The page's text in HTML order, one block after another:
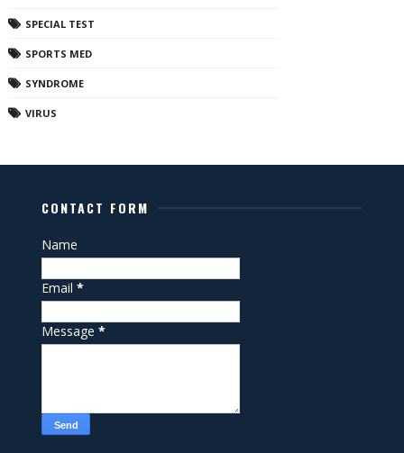
SPECIAL TEST
SPORTS MED
SYNDROME
VIRUS
CONTACT FORM
Name
Email*
Message*